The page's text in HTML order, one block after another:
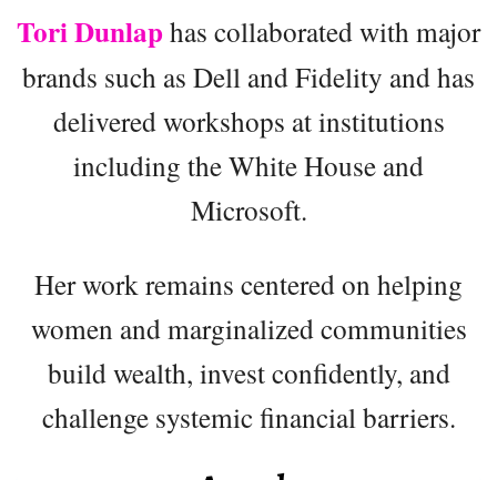
Tori Dunlaphas collaborated with major
brands such as Dell and Fidelity and has
delivered workshops at institutions
including the White House and
Microsoft.
Her work remains centered on helping
women and marginalized communities
build wealth, invest confidently, and
challenge systemic financial barriers.